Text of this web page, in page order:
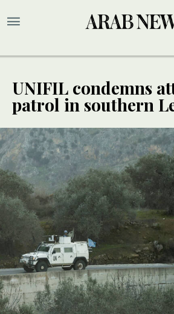
UNIFIL condemns
patrol in southern